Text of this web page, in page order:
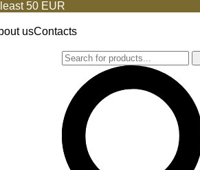
50 EUR
usContacts